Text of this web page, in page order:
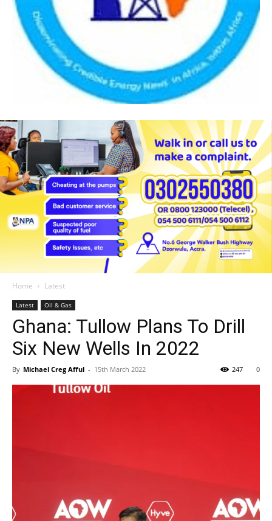
Home Latest
Latest Oil & Gas
Ghana: Tullow Plans To Drill
Six New Wells In 2022
By Michael Creg Afful - 15th March 2022 0
247